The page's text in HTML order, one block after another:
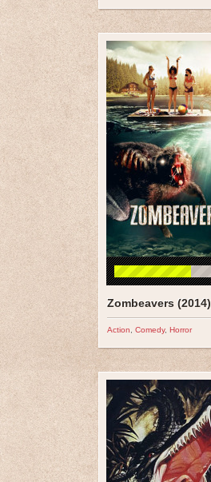
Zombeavers (2014)
Action Comedy, Horror